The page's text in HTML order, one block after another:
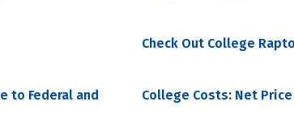
Check Out College
to Federal and
College Costs: Net